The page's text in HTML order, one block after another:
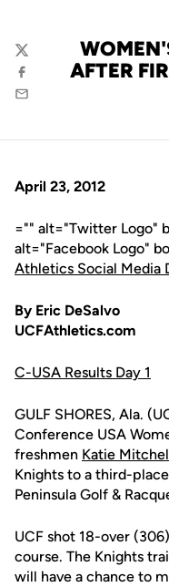
AFTER
Twitter
Facebook
Email
April 23, 2012
="" alt="Twitter Logo"
alt="Facebook Logo"
Athletics Social Media
By Eric DeSalvo
UCFAthletics.com
C-USA Results Day 1
GULF SHORES, Ala.
Conference USA
freshmen Katie
Knights to a third-
Peninsula Golf &
UCF shot 18-over
course. The Knights
will have a chance to